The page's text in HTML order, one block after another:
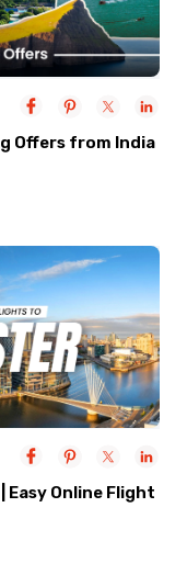
Offers from India
Online Flight